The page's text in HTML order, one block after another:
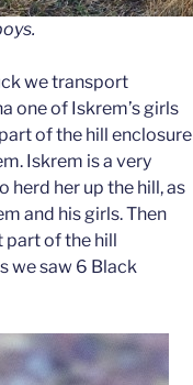
we transport
one of Iskrem’s girls
of the hill enclosure
Iskrem is a very
herd her up the hill, as
and his girls. Then
part of the hill
we saw 6 Black